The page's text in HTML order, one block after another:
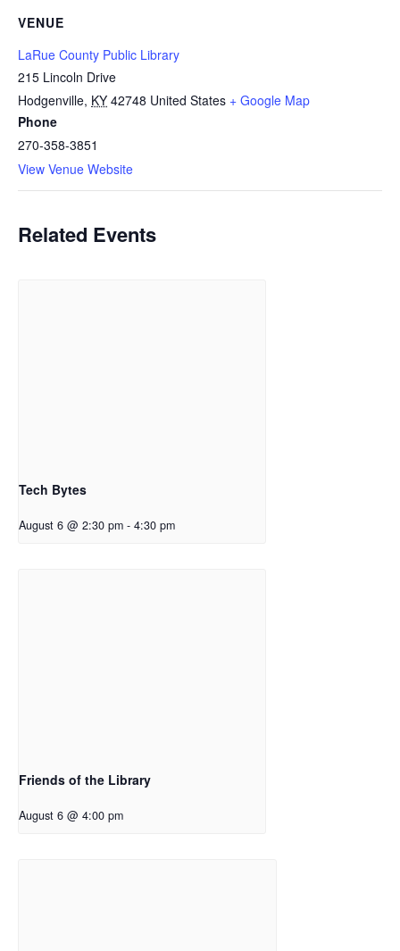
VENUE
LaRue County Public Library
215 Lincoln Drive
Hodgenville, KY 42748 United States + Google Map
Phone
270-358-3851
View Venue Website
Related Events
Tech Bytes
August 6 @ 2:30 pm - 4:30 pm
Friends of the Library
August 6 @ 4:00 pm